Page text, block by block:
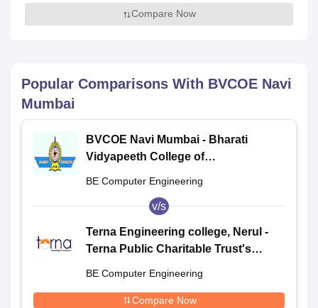
Compare Now
Popular Comparisons With BVCOE Navi
Mumbai
BVCOE Navi Mumbai - Bharati
Vidyapeeth College of
BE Computer Engineering
v/s
Terna Engineering college, Nerul -
Terna Public Charitable Trust's
BE Computer Engineering
Compare Now